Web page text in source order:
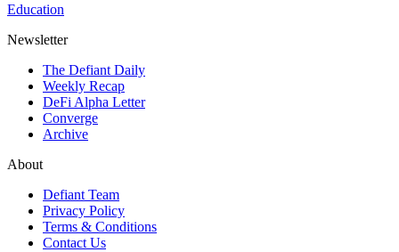
Education
Newsletter
The Defiant Daily
Weekly Recap
DeFi Alpha Letter
Converge
Archive
About
Defiant Team
Privacy Policy
Terms & Conditions
Contact Us